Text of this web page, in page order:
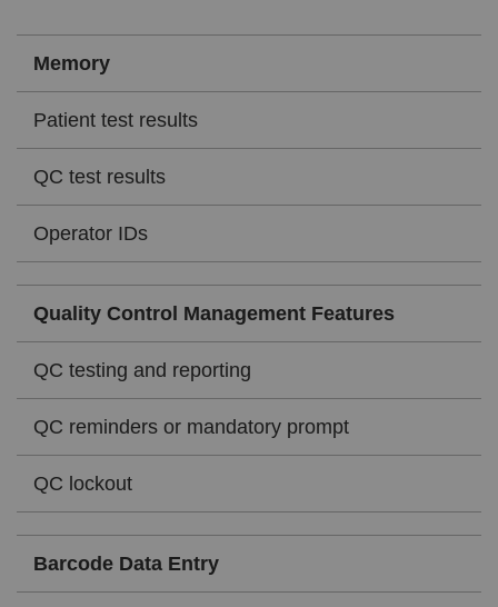
Memory
Patient test results
QC test results
Operator IDs
Quality Control Management Features
QC testing and reporting
QC reminders or mandatory prompt
QC lockout
Barcode Data Entry